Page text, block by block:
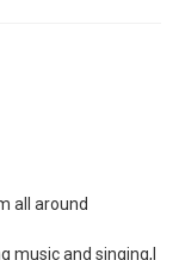
all around
music and singing,I